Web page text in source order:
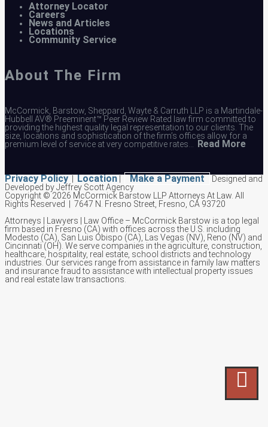
Attorney Locator
Careers
News and Articles
Locations
Community Service
About The Firm
McCormick, Barstow, Sheppard, Wayte & Carruth LLP is a Martindale-
Hubbell AV® Preeminent™ Peer Review Rated law firm committed to
providing the highest quality legal representation to our clients. The
size, locations and sophistication of the firm’s offices allow for a
premium level of service at very competitive rates…
Read More
Privacy Policy Location Make a Payment
Designed and
Developed by Jeffrey Scott Agency
Copyright © 2026 McCormick Barstow LLP Attorneys At Law. All
Rights Reserved | 7647 N. Fresno Street, Fresno, CA 93720
Attorneys | Lawyers | Law Office – McCormick Barstow is a top legal
firm based in Fresno (CA) with offices across the U.S. including
Modesto (CA), San Luis Obispo (CA), Las Vegas (NV), Reno (NV) and
Cincinnati (OH). We serve companies in the agriculture, construction,
healthcare, hospitality, real estate, school districts and technology
industries. Our services range from assistance in family law matters
and insurance fraud to assistance with intellectual property issues
and real estate law transactions.